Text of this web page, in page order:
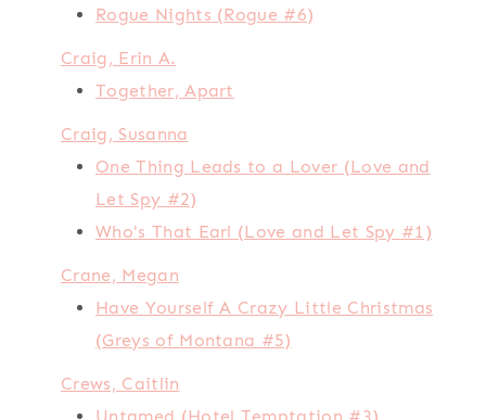
Rogue Nights (Rogue #6)
Craig, Erin A.
Together, Apart
Craig, Susanna
One Thing Leads to a Lover (Love and
Let Spy #2)
Who's That Earl (Love and Let Spy #1)
Crane, Megan
Have Yourself A Crazy Little Christmas
(Greys of Montana #5)
Crews, Caitlin